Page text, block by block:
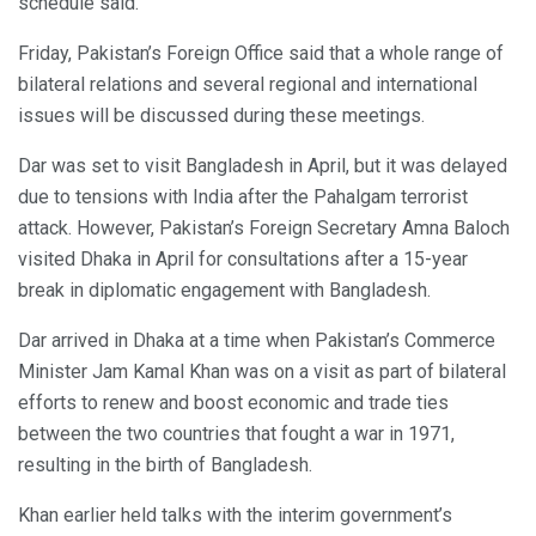
Friday, Pakistan’s Foreign Office said that a whole range of
bilateral relations and several regional and international
issues will be discussed during these meetings.
Dar was set to visit Bangladesh in April, but it was delayed
due to tensions with India after the Pahalgam terrorist
attack. However, Pakistan’s Foreign Secretary Amna Baloch
visited Dhaka in April for consultations after a 15-year
break in diplomatic engagement with Bangladesh.
Dar arrived in Dhaka at a time when Pakistan’s Commerce
Minister Jam Kamal Khan was on a visit as part of bilateral
efforts to renew and boost economic and trade ties
between the two countries that fought a war in 1971,
resulting in the birth of Bangladesh.
Khan earlier held talks with the interim government’s